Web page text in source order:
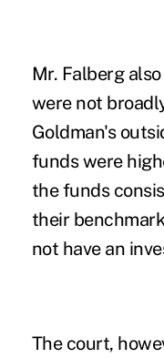
Mr. Falberg
were not
Goldman's
funds were
the funds
their
not have an
The court,